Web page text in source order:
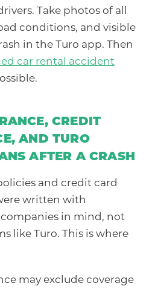
Take photos of all
conditions, and visible
in the Turo app. Then
car rental accident
CREDIT
AND TURO
AFTER A CRASH
and credit card
written with
in mind, not
like Turo. This is where
may exclude coverage